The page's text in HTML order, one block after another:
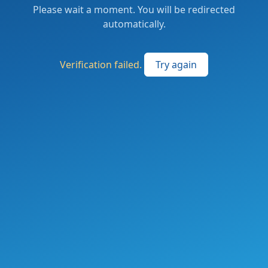
Please wait a moment. You will be redirected
automatically.
Verification failed. Try again